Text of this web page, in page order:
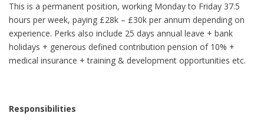
This is a permanent position, working Monday to Friday 37.5
hours per week, paying £28k – £30k per annum depending on
experience. Perks also include 25 days annual leave + bank
holidays + generous defined contribution pension of 10% +
medical insurance + training & development opportunities etc.
Responsibilities